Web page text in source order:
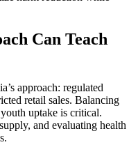
Can Teach
approach: regulated
retail sales. Balancing
uptake is critical.
and evaluating health